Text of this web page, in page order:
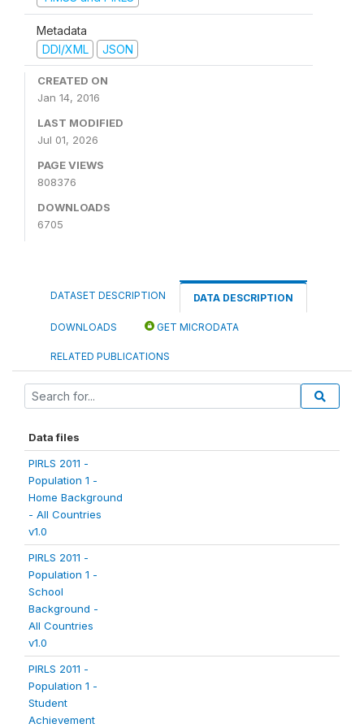
Metadata
DDI/XML
JSON
CREATED ON
Jan 14, 2016
LAST MODIFIED
Jul 01, 2026
PAGE VIEWS
808376
DOWNLOADS
6705
DATASET DESCRIPTION DATA DESCRIPTION
DOWNLOADS GET MICRODATA
RELATED PUBLICATIONS
Data files
PIRLS 2011 -
Population 1 -
Home Background
- All Countries
v1.0
PIRLS 2011 -
Population 1 -
School
Background -
All Countries
v1.0
PIRLS 2011 -
Population 1 -
Student
Achievement